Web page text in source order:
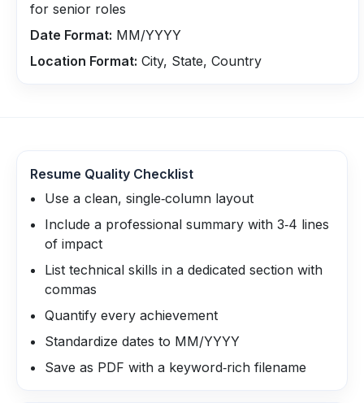
for senior roles
Date Format: MM/YYYY
Location Format: City, State, Country
Resume Quality Checklist
Use a clean, single‑column layout
Include a professional summary with 3‑4 lines
of impact
List technical skills in a dedicated section with
commas
Quantify every achievement
Standardize dates to MM/YYYY
Save as PDF with a keyword‑rich filename